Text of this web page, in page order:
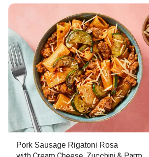
Pork Sausage Rigatoni Rosa